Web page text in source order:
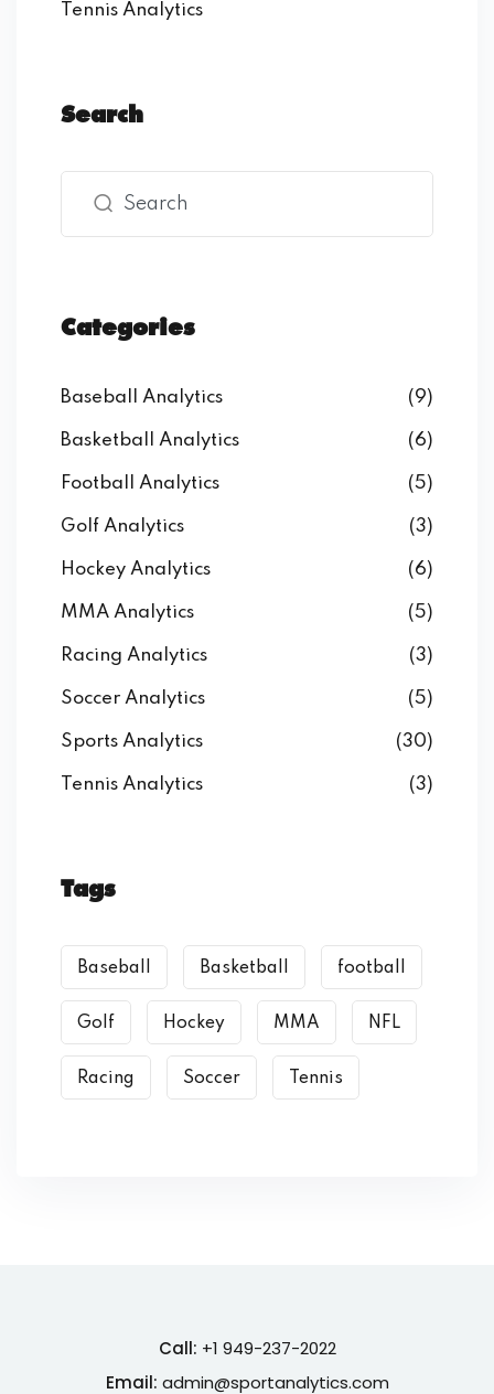
Tennis Analytics
Search
Categories
Baseball Analytics (9)
Basketball Analytics (6)
Football Analytics (5)
Golf Analytics (3)
Hockey Analytics (6)
MMA Analytics (5)
Racing Analytics (3)
Soccer Analytics (5)
Sports Analytics (30)
Tennis Analytics (3)
Tags
Baseball Basketball football
Golf Hockey MMA NFL
Racing Soccer Tennis
Call: +1 949-237-2022
Email: admin@sportanalytics.com